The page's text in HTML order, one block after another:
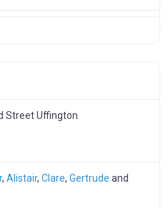
Street Uffington
, Alistair, Clare, Gertrude and